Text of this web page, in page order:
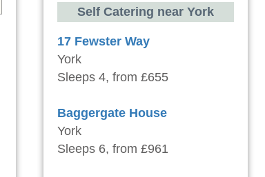
Self Catering near York
17 Fewster Way
York
Sleeps 4, from £655
Baggergate House
York
Sleeps 6, from £961